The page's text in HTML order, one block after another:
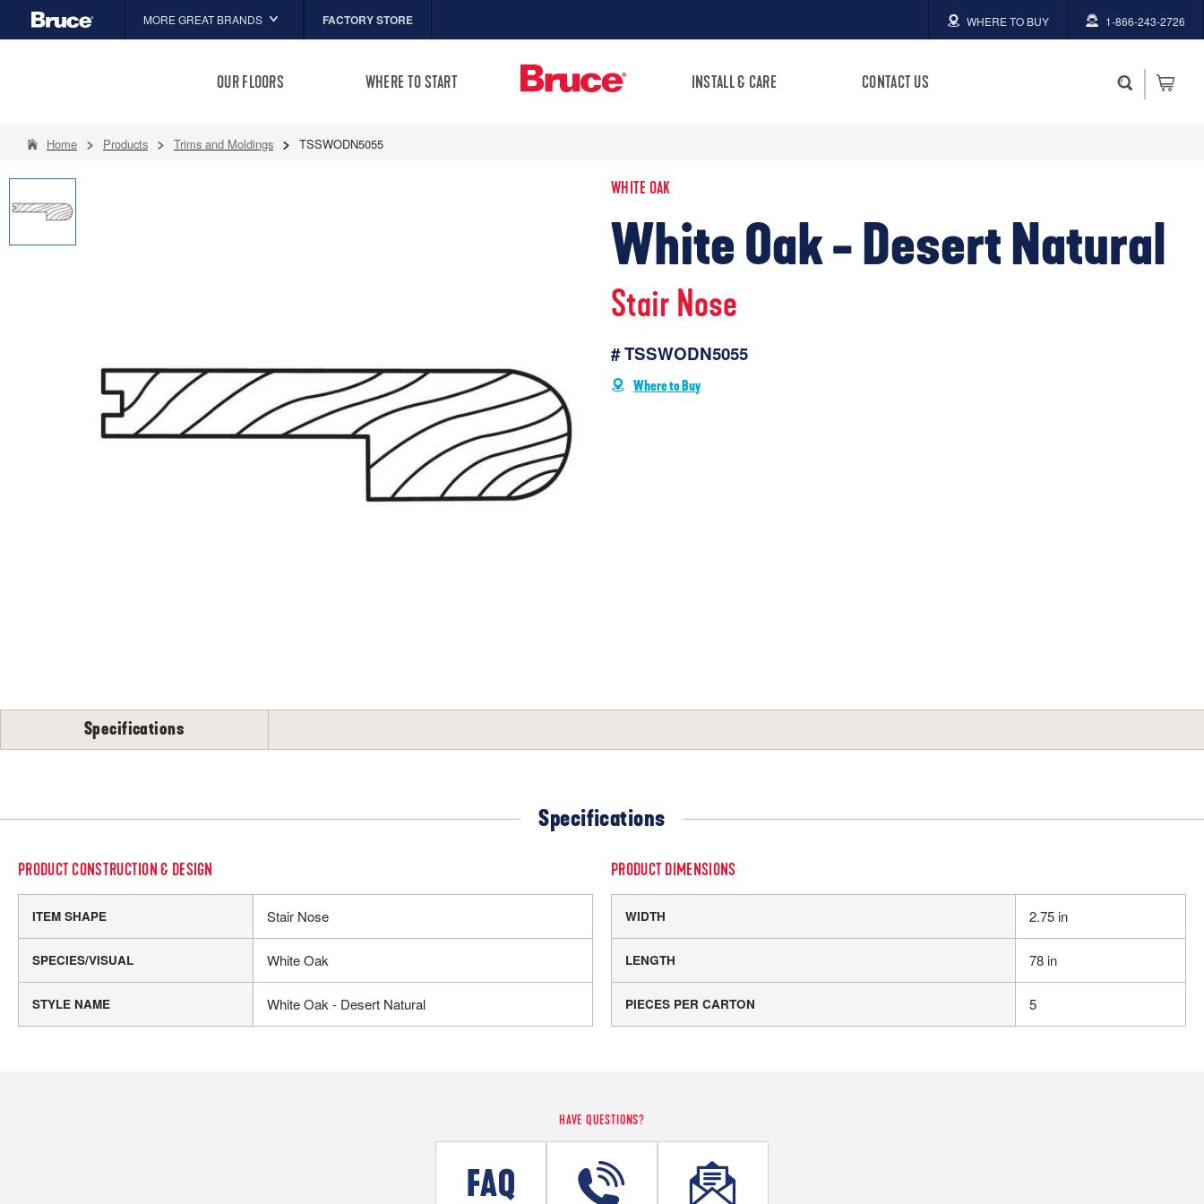
MORE GREAT BRANDS
LM Flooring
FACTORY STORE WHERE TO BUY 1-866-243-2726
OUR FLOORS WHERE TO START INSTALL & CARE CONTACT US
Home Products Trims and Moldings TSSWODN5055
WHITE OAK
White Oak - Desert Natural
Stair Nose
# TSSWODN5055
Where to Buy
Specifications
Specifications
PRODUCT CONSTRUCTION & DESIGN
ITEM SHAPE Stair Nose
SPECIES/VISUAL White Oak
STYLE NAME White Oak - Desert Natural
PRODUCT DIMENSIONS
WIDTH 2.75 in
LENGTH 78 in
PIECES PER CARTON 5
HAVE QUESTIONS?